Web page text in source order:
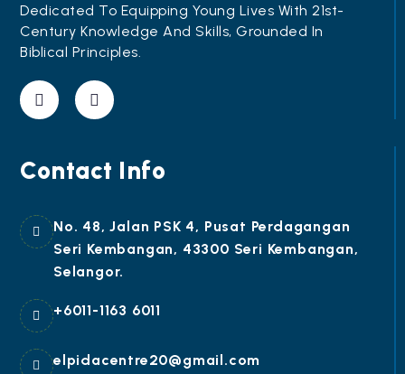
Dedicated To Equipping Young Lives With 21st-
Century Knowledge And Skills, Grounded In
Biblical Principles.
Contact Info
No. 48, Jalan PSK 4, Pusat Perdagangan
Seri Kembangan, 43300 Seri Kembangan,
Selangor.
+6011-1163 6011
elpidacentre20@gmail.com